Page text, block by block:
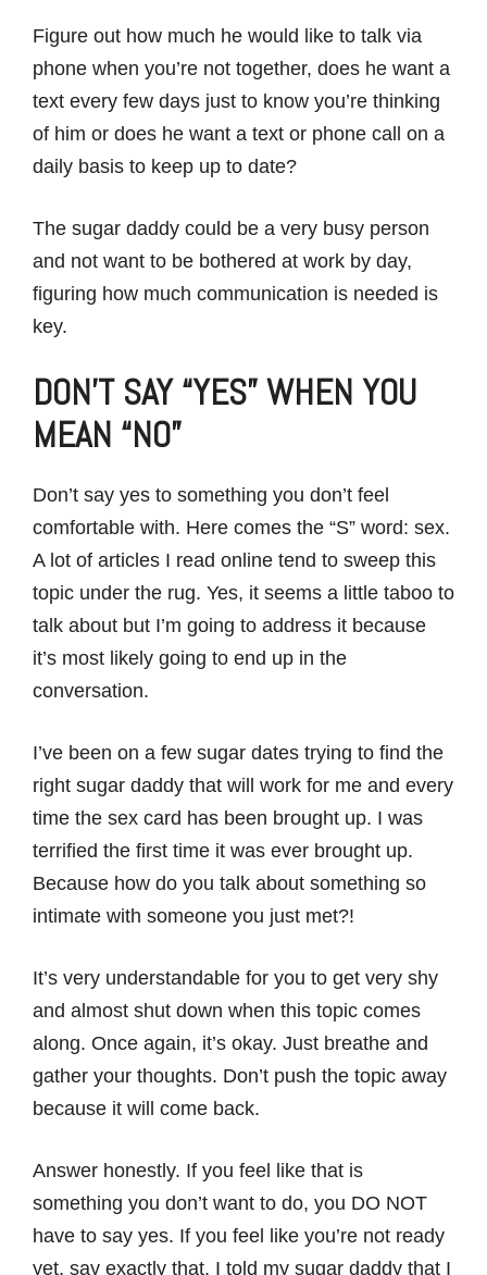
Figure out how much he would like to talk via
phone when you’re not together, does he want a
text every few days just to know you’re thinking
of him or does he want a text or phone call on a
daily basis to keep up to date?
The sugar daddy could be a very busy person
and not want to be bothered at work by day,
figuring how much communication is needed is
key.
DON’T SAY “YES” WHEN YOU
MEAN “NO”
Don’t say yes to something you don’t feel
comfortable with. Here comes the “S” word: sex.
A lot of articles I read online tend to sweep this
topic under the rug. Yes, it seems a little taboo to
talk about but I’m going to address it because
it’s most likely going to end up in the
conversation.
I’ve been on a few sugar dates trying to find the
right sugar daddy that will work for me and every
time the sex card has been brought up. I was
terrified the first time it was ever brought up.
Because how do you talk about something so
intimate with someone you just met?!
It’s very understandable for you to get very shy
and almost shut down when this topic comes
along. Once again, it’s okay. Just breathe and
gather your thoughts. Don’t push the topic away
because it will come back.
Answer honestly. If you feel like that is
something you don’t want to do, you DO NOT
have to say yes. If you feel like you’re not ready
yet, say exactly that. I told my sugar daddy that I